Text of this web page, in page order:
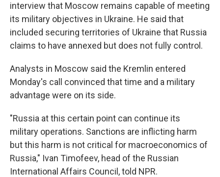
interview that Moscow remains capable of meeting
its military objectives in Ukraine. He said that
included securing territories of Ukraine that Russia
claims to have annexed but does not fully control.
Analysts in Moscow said the Kremlin entered
Monday's call convinced that time and a military
advantage were on its side.
"Russia at this certain point can continue its
military operations. Sanctions are inflicting harm
but this harm is not critical for macroeconomics of
Russia," Ivan Timofeev, head of the Russian
International Affairs Council, told NPR.